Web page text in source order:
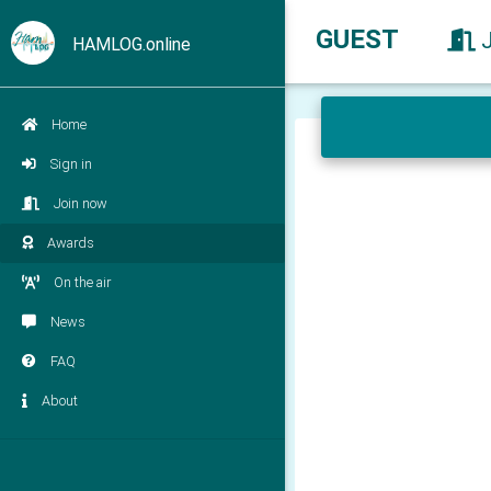
HAMLOG.online
Home
Sign in
Join now
Awards
On the air
News
FAQ
About
GUEST